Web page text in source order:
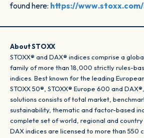
found here: https://
About STOXX
STOXX® and DAX® indices comprise a
family of more than 18,000 strictly rules-
indices. Best known for the leading
STOXX 50®, STOXX® Europe 600 and
solutions consists of total market,
sustainability, thematic and factor-based
complete set of world, regional and country
DAX indices are licensed to more than 550